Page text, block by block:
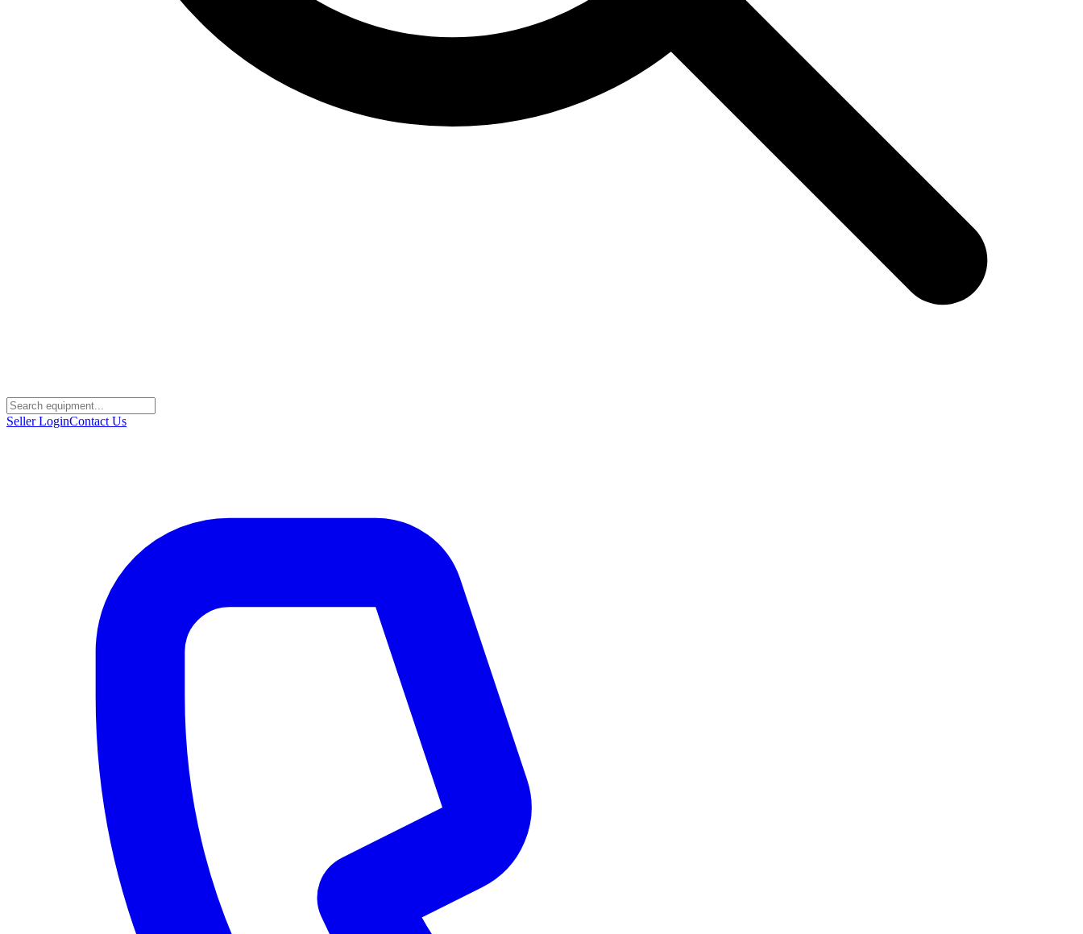
Seller LoginContact Us